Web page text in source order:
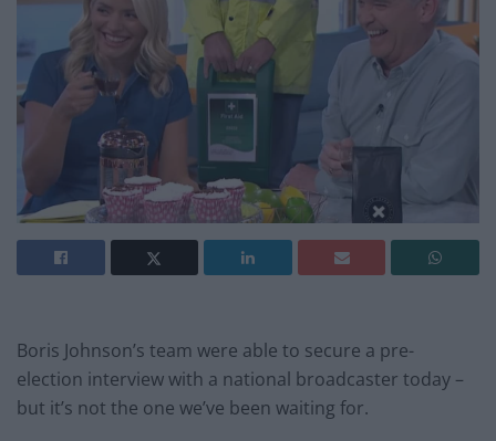
Boris Johnson’s team were able to secure a pre-
election interview with a national broadcaster today –
but it’s not the one we’ve been waiting for.